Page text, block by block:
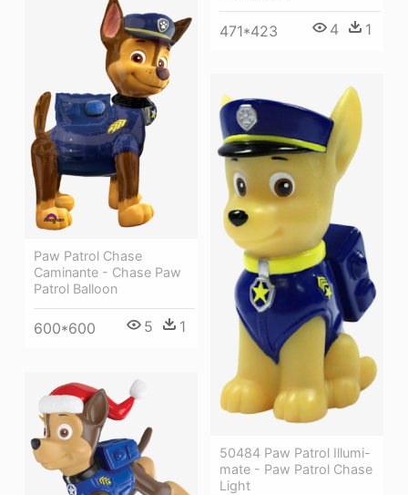
471*423 4 1
Paw Patrol Chase
Caminante - Chase Paw
Patrol Balloon
600*600 5 1
50484 Paw Patrol Illumi-
mate - Paw Patrol Chase
Light